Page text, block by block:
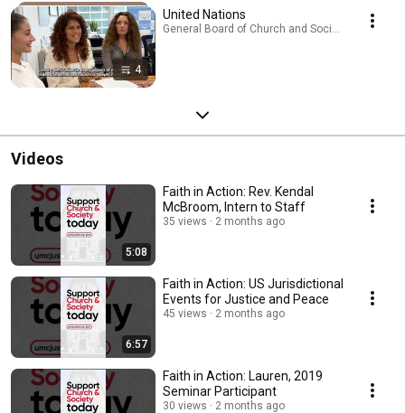
4
United Nations
General Board of Church and Society · Playlist
Videos
5:08
Faith in Action: Rev. Kendal
McBroom, Intern to Staff
35 views 2 months ago
6:57
Faith in Action: US Jurisdictional
Events for Justice and Peace
45 views 2 months ago
Faith in Action: Lauren, 2019
Seminar Participant
30 views 2 months ago